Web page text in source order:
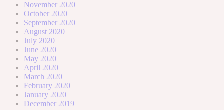
November 2020
October 2020
September 2020
August 2020
July 2020
June 2020
May 2020
April 2020
March 2020
February 2020
January 2020
December 2019